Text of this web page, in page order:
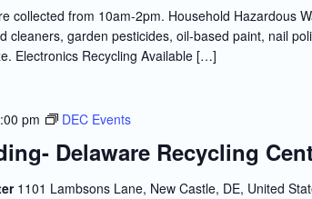
collected from 10am-2pm. Household Hazardous
cleaners, garden pesticides, oil-based paint, nail
Electronics Recycling Available […]
Delaware Recycling
pm DEC Events
1101 Lambsons Lane, New Castle, DE, United